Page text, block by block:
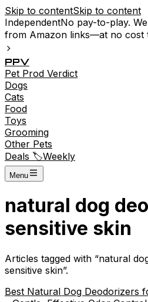
Skip to contentSkip to content
IndependentNo pay-to-play.
from Amazon links—at no cost
PPV
Pet Prod Verdict
Dogs
Cats
Food
Toys
Grooming
Other Pets
Deals 🏷️Weekly
Menu
natural dog
sensitive skin
Articles tagged with “natural
sensitive skin”.
Best Natural Dog Deodorizers